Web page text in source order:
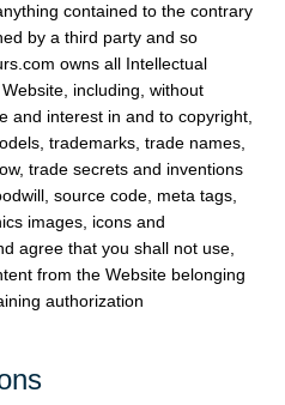
contained to the contrary
by a third party and so
owns all Intellectual
including, without
and interest in and to copyright,
trademarks, trade names,
trade secrets and inventions
source code, meta tags,
images, icons and
agree that you shall not use,
from the Website belonging
authorization